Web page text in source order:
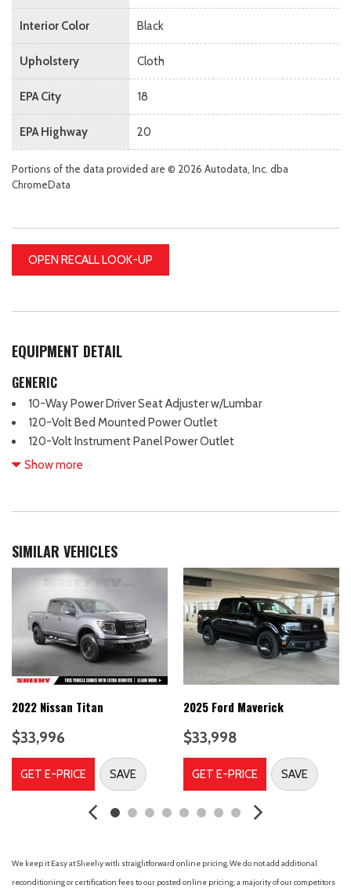
Interior Color Black
Upholstery Cloth
EPA City 18
EPA Highway 20
Portions of the data provided are © 2026 Autodata, Inc. dba
ChromeData
OPEN RECALL LOOK-UP
EQUIPMENT DETAIL
GENERIC
10-Way Power Driver Seat Adjuster w/Lumbar
120-Volt Bed Mounted Power Outlet
120-Volt Instrument Panel Power Outlet
2 Charge/Data USB Ports
3.42 Rear Axle Ratio
4-Wheel Disc Brakes
6 Speakers
6-Speaker Audio System Feature
ABS brakes
Air Conditioning
Alloy wheels
AM/FM radio
Apple CarPlay/Android Auto
Auto High-beam Headlights
Automatic Emergency Braking
Automatic temperature control
Body Color Header w/Gloss Black Mesh Grille Bars
Buckle to Drive
Show more
SIMILAR VEHICLES
2022 Nissan Titan
$33,996
GET E-PRICE SAVE
2025 Ford Maverick
$33,998
GET E-PRICE SAVE
We keep it Easy at Sheehy with straightforward online pricing. We do not add additional
reconditioning or certification fees to our posted online pricing; a majority of our competitors